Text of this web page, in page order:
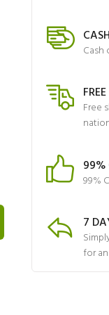
Free
99%
99%
7
for